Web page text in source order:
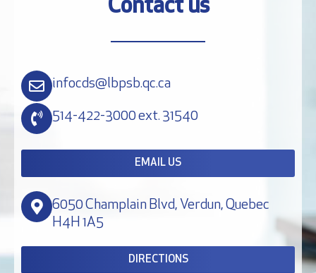
Contact us
infocds@lbpsb.qc.ca
514-422-3000 ext. 31540
EMAIL US
6050 Champlain Blvd, Verdun, Quebec
H4H 1A5
DIRECTIONS